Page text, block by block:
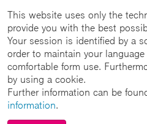
This website uses only the
provide you with the best
Your session is identified by a
order to maintain your
comfortable form use.
by using a cookie.
Further information can be
information.